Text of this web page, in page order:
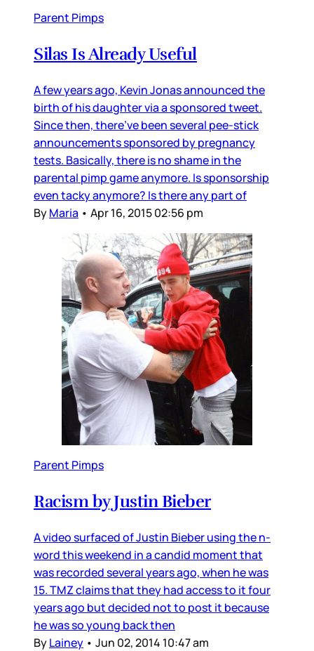
Parent Pimps
Silas Is Already Useful
A few years ago, Kevin Jonas announced the
birth of his daughter via a sponsored tweet.
Since then, there’ve been several pee-stick
announcements sponsored by pregnancy
tests. Basically, there is no shame in the
parental pimp game anymore. Is sponsorship
even tacky anymore? Is there any part of
ByMaria • Apr 16, 2015 02:56 pm
Parent Pimps
Racism by Justin Bieber
A video surfaced of Justin Bieber using the n-
word this weekend in a candid moment that
was recorded several years ago, when he was
15. TMZ claims that they had access to it four
years ago but decided not to post it because
he was so young back then
ByLainey • Jun 02, 2014 10:47 am